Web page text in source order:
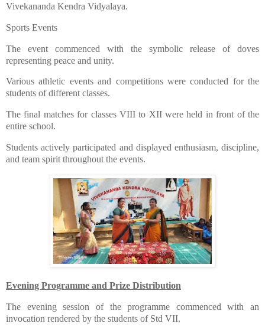
Vivekananda Kendra Vidyalaya.
​Sports Events
​The event commenced with the symbolic release of doves
representing peace and unity.
​Various athletic events and competitions were conducted for the
students of different classes.
​The final matches for classes VIII to XII were held in front of the
entire school.
​Students actively participated and displayed enthusiasm, discipline,
and team spirit throughout the events.
Evening Programme and Prize Distribution
​The evening session of the programme commenced with an
invocation rendered by the students of Std VII.